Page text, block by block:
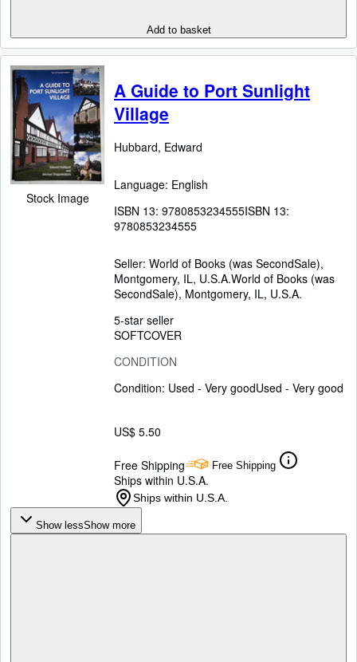
Add to basket
Stock Image
A Guide to Port Sunlight
Village
Hubbard, Edward
Language: English
ISBN 13: 9780853234555ISBN 13:
9780853234555
Seller: World of Books (was SecondSale),
Montgomery, IL, U.S.A.World of Books (was
SecondSale), Montgomery, IL, U.S.A.
5-star seller
SOFTCOVER
CONDITION
Condition: Used - Very goodUsed - Very good
US$ 5.50
Free Shipping Free Shipping
Ships within U.S.A.
Ships within U.S.A.
Show lessShow more